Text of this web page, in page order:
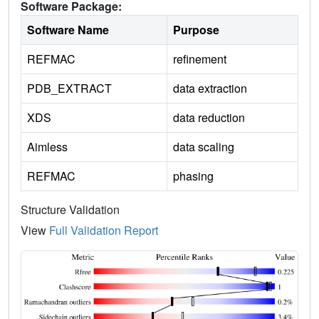
Software Package:
Software Name
Purpose
REFMAC
refinement
PDB_EXTRACT
data extraction
XDS
data reduction
Aimless
data scaling
REFMAC
phasing
Structure Validation
View Full Validation Report